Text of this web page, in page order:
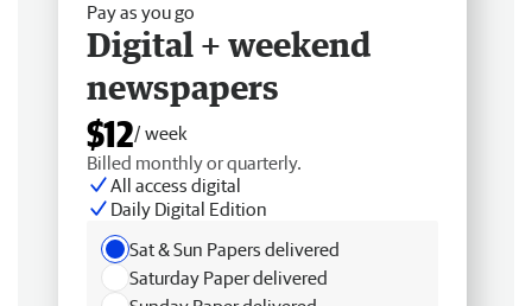
Pay as you go
Digital + weekend
newspapers
$12/ week
Billed monthly or quarterly.
All access digital
Daily Digital Edition
Sat & Sun Papers delivered
Saturday Paper delivered